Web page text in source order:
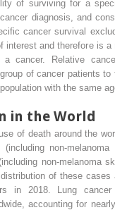
of surviving for a
diagnosis, and
cancer survival
interest and therefore is
cancer. Relative
of cancer patients
with the same
in the World
of death around the
non-
non-melanoma
of these cases
in 2018. Lung
accounting for